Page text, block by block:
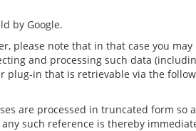
by Google.
please note that in that case you may
and processing such data
plug-in that is retrievable via the
are processed in truncated form so
such reference is thereby